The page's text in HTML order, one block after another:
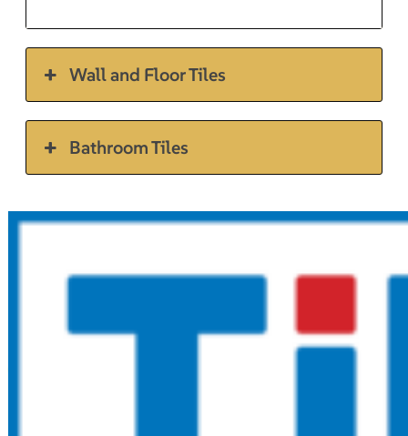
Wall and Floor Tiles
Bathroom Tiles